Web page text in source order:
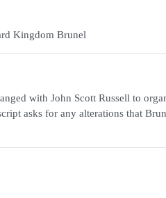
Kingdom Brunel
with John Scott Russell to
asks for any alterations that